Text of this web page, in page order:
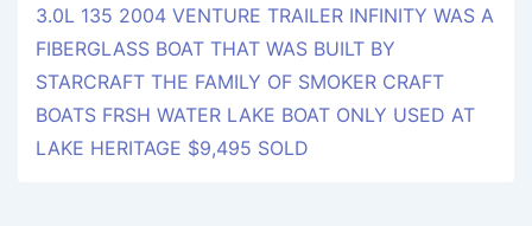
3.0L 135 2004 VENTURE TRAILER INFINITY WAS A
FIBERGLASS BOAT THAT WAS BUILT BY
STARCRAFT THE FAMILY OF SMOKER CRAFT
BOATS FRSH WATER LAKE BOAT ONLY USED AT
LAKE HERITAGE $9,495 SOLD